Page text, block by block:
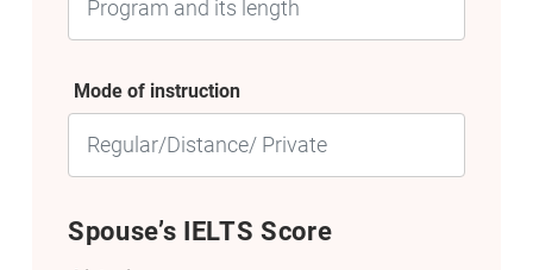
Mode of instruction
Spouse’s IELTS Score